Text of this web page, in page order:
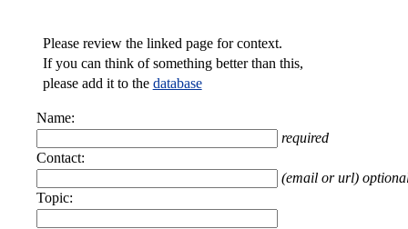
Please review the linked page for context.
If you can think of something better than this,
please add it to the database
Name:
required
Contact:
(email or url)
Topic: